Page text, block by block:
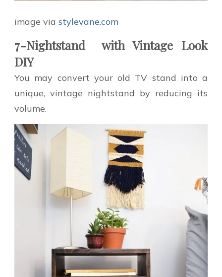
image via stylevane.com
7-Nightstand with Vintage Look
DIY
You may convert your old TV stand into a
unique, vintage nightstand by reducing its
volume.